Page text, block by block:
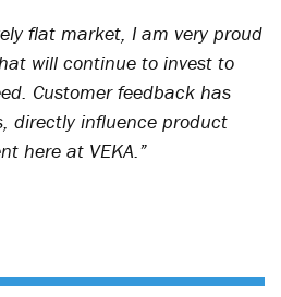
flat market, I am very proud
will continue to invest to
Customer feedback has
directly influence product
here at VEKA.”